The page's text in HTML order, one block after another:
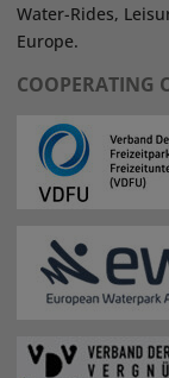
Water-Rides,
Europe.
COOPERATING